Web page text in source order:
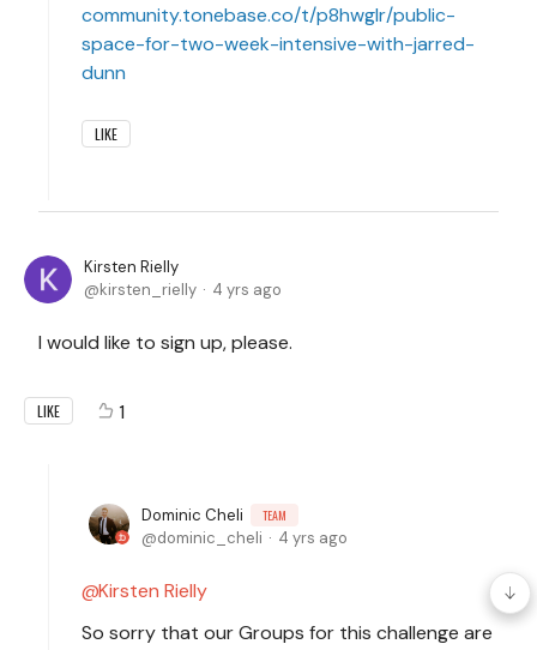
community.tonebase.co/t/p8hwglr/public-
space-for-two-week-intensive-with-jarred-
dunn
LIKE
Kirsten Rielly
kirsten_rielly
4 yrs ago
I would like to sign up, please.
LIKE 1
Dominic Cheli TEAM
dominic_cheli 4 yrs ago
Kirsten Rielly
So sorry that our Groups for this challenge are